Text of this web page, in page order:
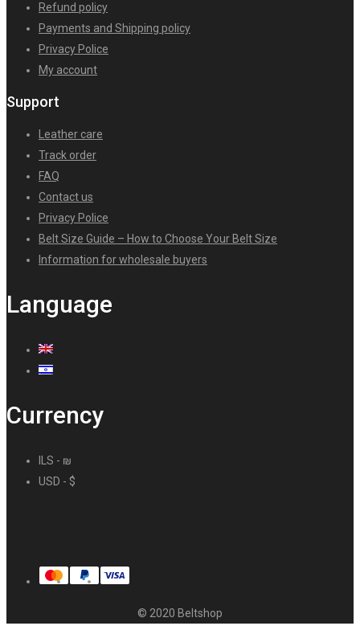
Refund policy
Payments and Shipping policy
Privacy Police
My account
Support
Leather care
Track order
FAQ
Contact us
Privacy Police
Belt Size Guide – How to Choose Your Belt Size
Information for wholesale buyers
Language
Currency
ILS - ₪
USD - $
© 2020 Beltshop